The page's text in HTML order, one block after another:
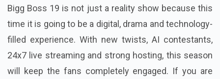
Bigg Boss 19 is not just a reality show because this
time it is going to be a digital, drama and technology-
filled experience. With new twists, AI contestants,
24x7 live streaming and strong hosting, this season
will keep the fans completely engaged. If you are